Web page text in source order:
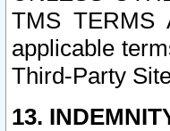
TMS TERMS
applicable
Third-Party
13.